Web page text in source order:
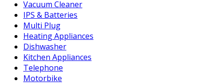
Vacuum Cleaner
IPS & Batteries
Multi Plug
Heating Appliances
Dishwasher
Kitchen Appliances
Telephone
Motorbike